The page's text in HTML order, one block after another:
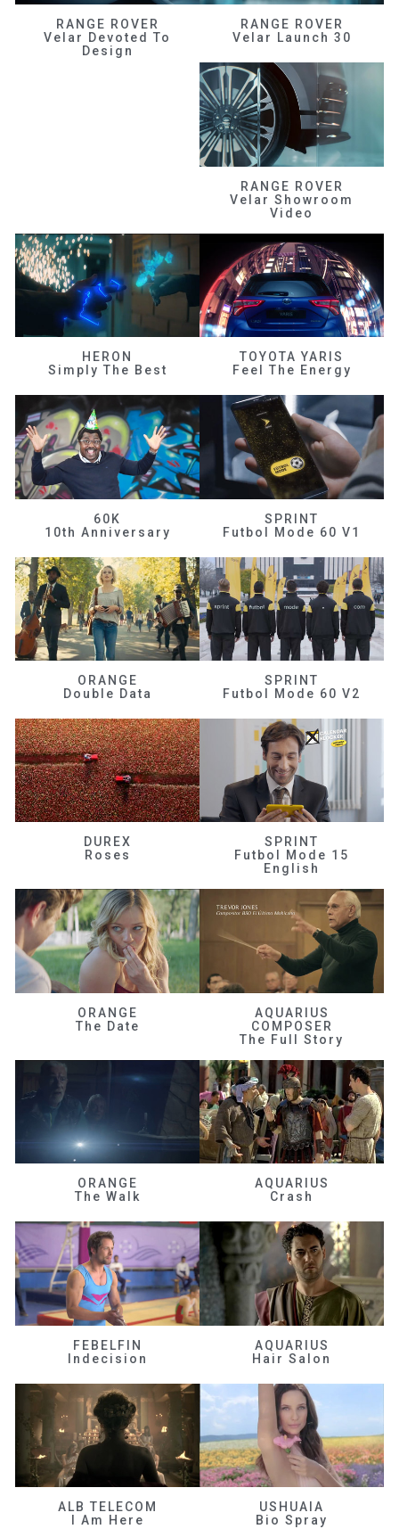
RANGE ROVER
Velar Devoted To
Design
RANGE ROVER
Velar Launch 30
RANGE ROVER
Velar Showroom
Video
HERON
Simply The Best
TOYOTA YARIS
Feel The Energy
60K
10th Anniversary
SPRINT
Futbol Mode 60 V1
ORANGE
Double Data
SPRINT
Futbol Mode 60 V2
DUREX
Roses
SPRINT
Futbol Mode 15
English
ORANGE
The Date
AQUARIUS
COMPOSER
The Full Story
ORANGE
The Walk
AQUARIUS
Crash
FEBELFIN
Indecision
AQUARIUS
Hair Salon
ALB TELECOM
I Am Here
USHUAIA
Bio Spray